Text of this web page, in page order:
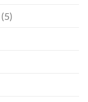
(5)